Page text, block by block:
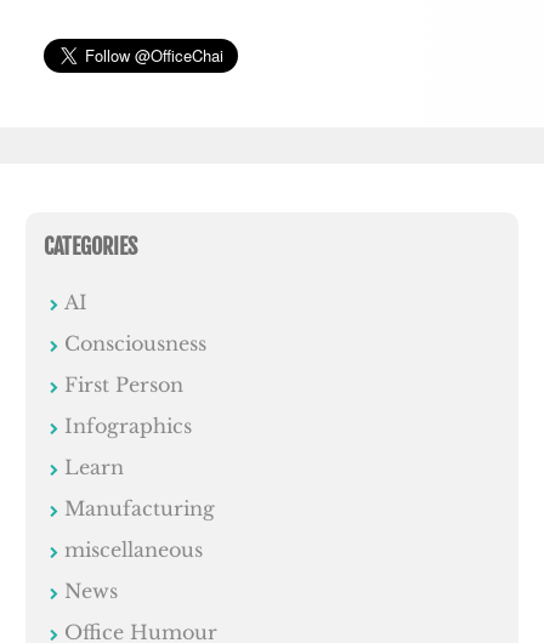
CATEGORIES
AI
Consciousness
First Person
Infographics
Learn
Manufacturing
miscellaneous
News
Office Humour